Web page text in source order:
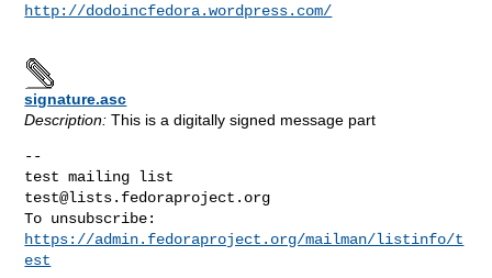
http://dodoincfedora.wordpress.com/
signature.asc
Description: This is a digitally signed message part
--
test@lists.fedoraproject.org
https://admin.fedoraproject.org/mailman/listinfo/t
est